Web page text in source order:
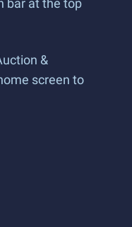
bar at the top
&
screen to